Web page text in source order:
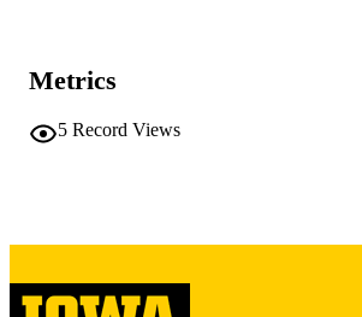
PUBLICATION
EISSN 1530-0307
PUBLISHER
Metrics
5 Record Views